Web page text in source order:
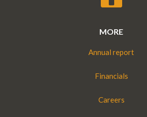
MORE
Annual report
Financials
Careers